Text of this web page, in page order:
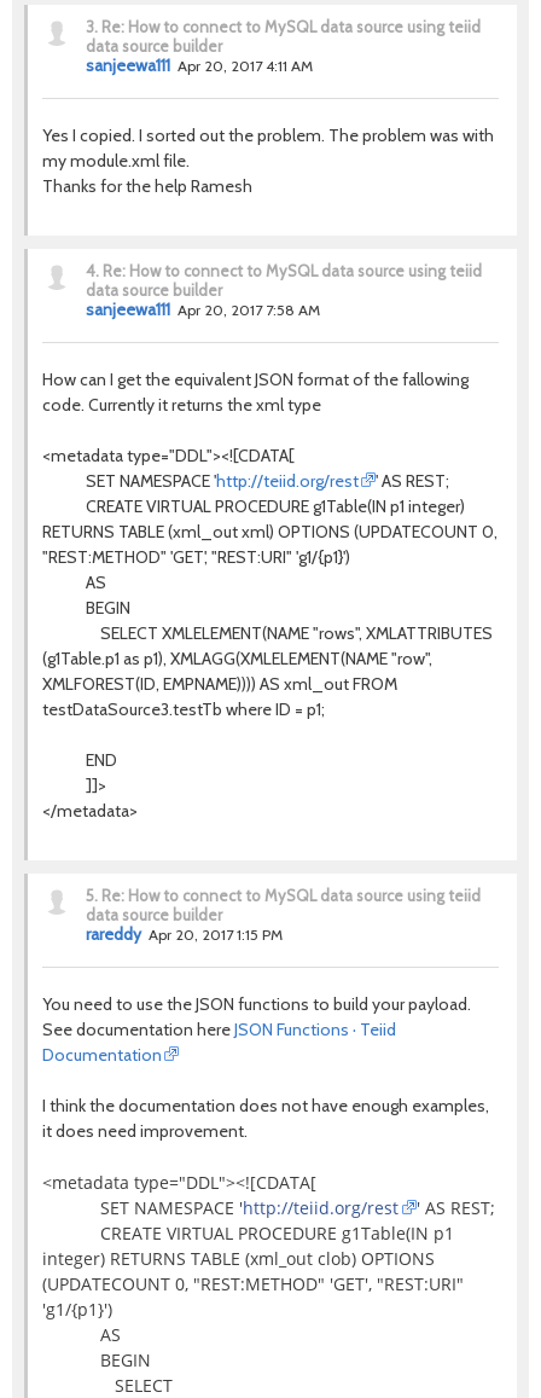
3. Re: How to connect to MySQL data source using teiid
data source builder
sanjeewa111 Apr 20, 2017 4:11 AM
Yes I copied. I sorted out the problem. The problem was with
my module.xml file.
Thanks for the help Ramesh
4. Re: How to connect to MySQL data source using teiid
data source builder
sanjeewa111 Apr 20, 2017 7:58 AM
How can I get the equivalent JSON format of the fallowing
code. Currently it returns the xml type
<metadata type="DDL"><![CDATA[
SET NAMESPACE 'http://teiid.org/rest
' AS REST;
CREATE VIRTUAL PROCEDURE g1Table(IN p1 integer)
RETURNS TABLE (xml_out xml) OPTIONS (UPDATECOUNT 0,
"REST:METHOD" 'GET', "REST:URI" 'g1/{p1}')
AS
BEGIN
SELECT XMLELEMENT(NAME "rows", XMLATTRIBUTES
(g1Table.p1 as p1), XMLAGG(XMLELEMENT(NAME "row",
XMLFOREST(ID, EMPNAME)))) AS xml_out FROM
testDataSource3.testTb where ID = p1;
END
]]>
</metadata>
5. Re: How to connect to MySQL data source using teiid
data source builder
rareddy Apr 20, 2017 1:15 PM
You need to use the JSON functions to build your payload.
See documentation hereJSON Functions · Teiid
Documentation
I think the documentation does not have enough examples,
it does need improvement.
<metadata type="DDL"><![CDATA[
SET NAMESPACE 'http://teiid.org/rest
' AS REST;
CREATE VIRTUAL PROCEDURE g1Table(IN p1
integer) RETURNS TABLE (xml_out clob) OPTIONS
(UPDATECOUNT 0, "REST:METHOD" 'GET', "REST:URI"
'g1/{p1}')
AS
BEGIN
SELECT